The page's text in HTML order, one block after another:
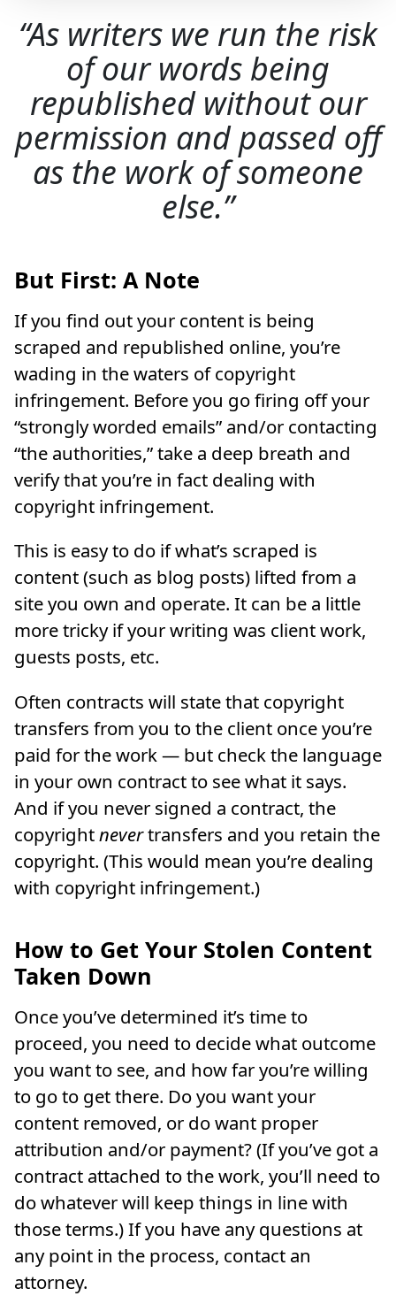
As writers we run the risk
of our words being
republished without our
permission and passed off
as the work of someone
else.
But First: A Note
If you find out your content is being
scraped and republished online, you’re
wading in the waters of copyright
infringement. Before you go firing off your
“strongly worded emails” and/or contacting
“the authorities,” take a deep breath and
verify that you’re in fact dealing with
copyright infringement.
This is easy to do if what’s scraped is
content (such as blog posts) lifted from a
site you own and operate. It can be a little
more tricky if your writing was client work,
guests posts, etc.
Often contracts will state that copyright
transfers from you to the client once you’re
paid for the work — but check the language
in your own contract to see what it says.
And if you never signed a contract, the
copyrightnevertransfers and you retain the
copyright. (This would mean you’re dealing
with copyright infringement.)
How to Get Your Stolen Content
Taken Down
Once you’ve determined it’s time to
proceed, you need to decide what outcome
you want to see, and how far you’re willing
to go to get there. Do you want your
content removed, or do want proper
attribution and/or payment? (If you’ve got a
contract attached to the work, you’ll need to
do whatever will keep things in line with
those terms.) If you have any questions at
any point in the process, contact an
attorney.